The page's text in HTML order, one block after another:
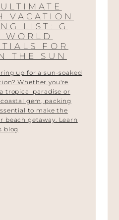
VACATION
LIST: G
WORLD
FOR
THE SUN
up for a sun-soaked
Whether you're
tropical paradise or
gem, packing
to make the
beach getaway. Learn
blog